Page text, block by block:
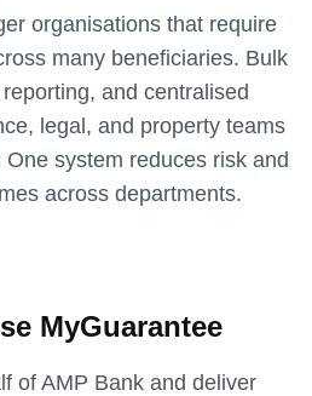
organisations that require
many beneficiaries. Bulk
and centralised
legal, and property teams
system reduces risk and
across departments.
MyGuarantee
of AMP Bank and deliver